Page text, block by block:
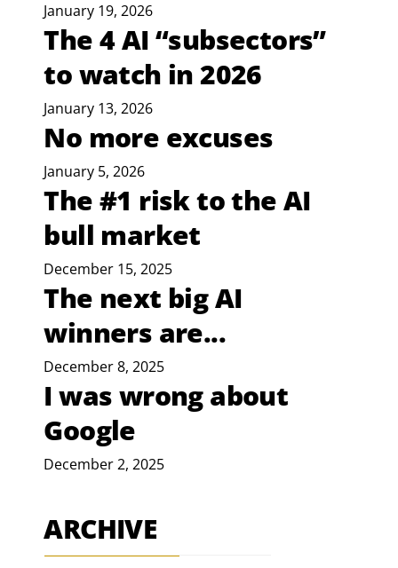
January 19, 2026
The 4 AI “subsectors”
to watch in 2026
January 13, 2026
No more excuses
January 5, 2026
The #1 risk to the AI
bull market
December 15, 2025
The next big AI
winners are...
December 8, 2025
I was wrong about
Google
December 2, 2025
ARCHIVE